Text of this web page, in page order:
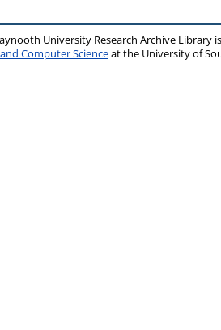
University Research Archive Library
Computer Scienceat the University of